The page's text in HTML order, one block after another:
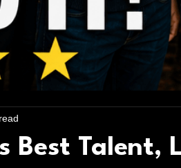
Best Talent,